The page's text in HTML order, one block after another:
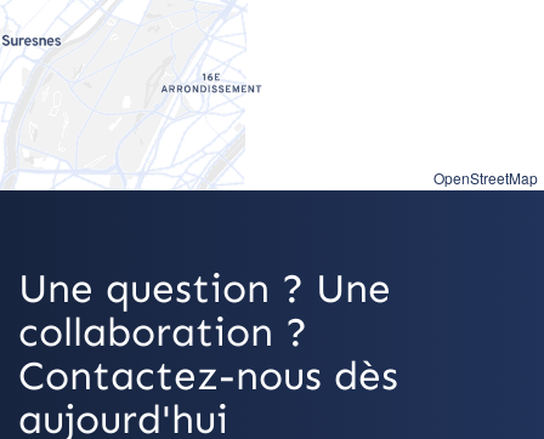
OpenStreetMap
Une question ? Une
collaboration ?
Contactez-nous dès
aujourd'hui